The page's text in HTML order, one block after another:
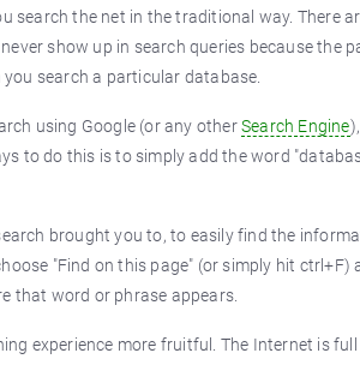
the net in the traditional way. There
show up in search queries because the
search a particular database.
using Google (or any otherSearch Engine
to do this is to simply add the word
brought you to, to easily find the
"Find on this page" (or simply hit
that word or phrase appears.
experience more fruitful. The Internet is